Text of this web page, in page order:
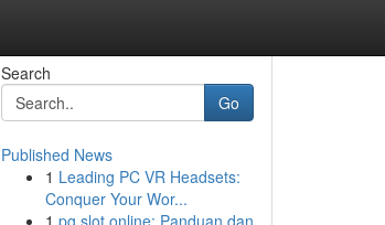
Search
Go
Published News
1 Leading PC VR Headsets:
Conquer Your Wor...
1 pg slot online: Panduan dan